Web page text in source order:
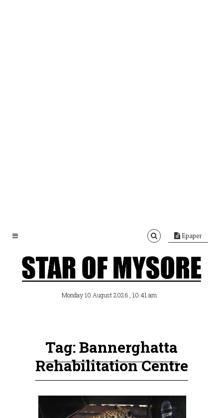
Epaper
Monday 10 August 2026 , 10:41 am
Tag: Bannerghatta
Rehabilitation Centre